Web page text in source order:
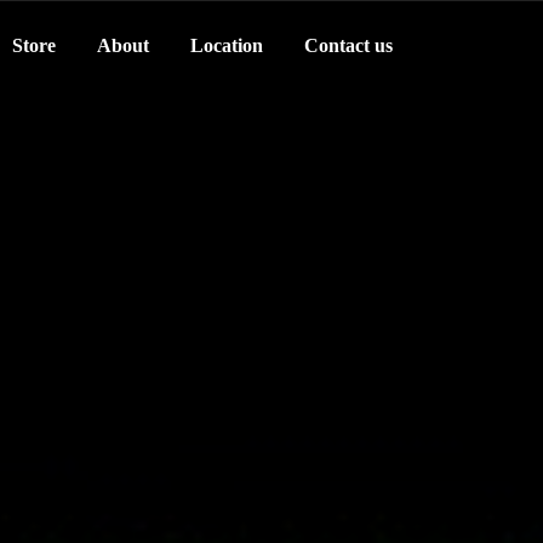
Store About Location Contact us